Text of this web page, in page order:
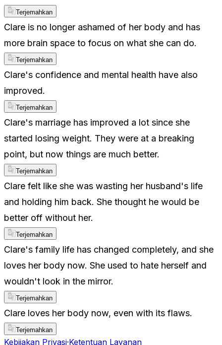
Terjemahkan
Clare is no longer ashamed of her body and has
more brain space to focus on what she can do.
Terjemahkan
Clare's confidence and mental health have also
improved.
Terjemahkan
Clare's marriage has improved a lot since she
started losing weight. They were at a breaking
point, but now things are much better.
Terjemahkan
Clare felt like she was wasting her husband's life
and holding him back. She thought he would be
better off without her.
Terjemahkan
Clare's family life has changed completely, and she
loves her body now. She used to hate herself and
wouldn't look in the mirror.
Terjemahkan
Clare loves her body now, even with its flaws.
Terjemahkan
Kebijakan Privasi·Ketentuan Layanan